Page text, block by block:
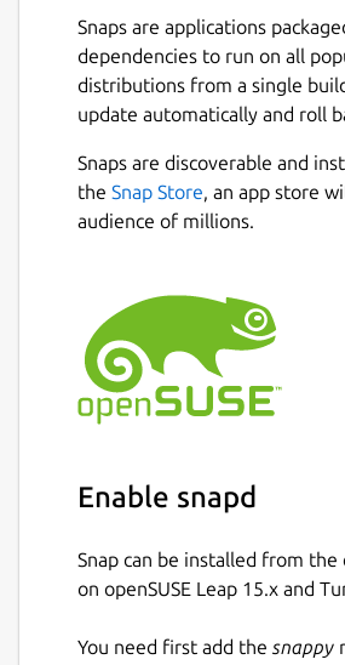
can be used without any sort
or sign-up.
You can use this app on just
as long as you have an
Since our app integrates with
you don’t have to worry about
files saved on your device.
Here are the steps that you
to use this rewording app:
Enter your content into
If you want, you can also
directly from your system.
Click on the ‘Reword Now
Snaps are applications
dependencies to run on all
distributions from a single
update automatically and roll
Snaps are discoverable and
the Snap Store, an app store
audience of millions.
Enable snapd
Snap can be installed from the
on openSUSE Leap 15.x and
You need first add the snappy